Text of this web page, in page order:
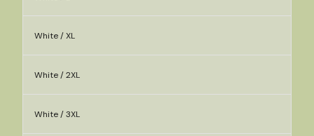
White / XL
White / 2XL
White / 3XL